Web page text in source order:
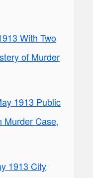
With Two
of Murder
1913 Public
Murder Case,
1913 City